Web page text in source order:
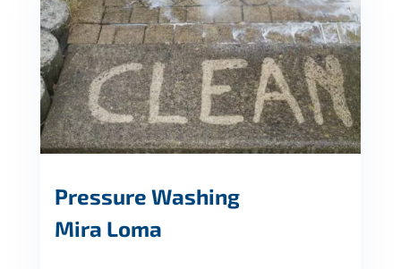
Pressure Washing
Mira Loma